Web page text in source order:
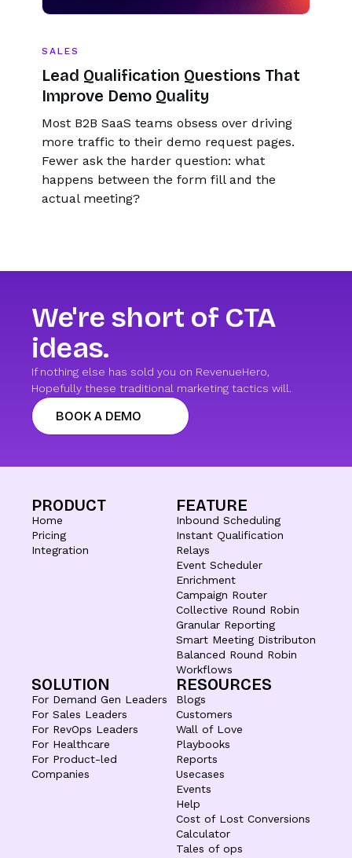
SALES
Lead Qualification Questions That
Improve Demo Quality
Most B2B SaaS teams obsess over driving
more traffic to their demo request pages.
Fewer ask the harder question: what
happens between the form fill and the
actual meeting?
We're short of CTA
ideas.
If nothing else has sold you on RevenueHero,
Hopefully these traditional marketing tactics will.
BOOK A DEMO
PRODUCT
Home
Pricing
Integration
FEATURE
Inbound Scheduling
Instant Qualification
Relays
Event Scheduler
Enrichment
Campaign Router
Collective Round Robin
Granular Reporting
Smart Meeting Distributon
Balanced Round Robin
Workflows
SOLUTION
For Demand Gen Leaders
For Sales Leaders
For RevOps Leaders
For Healthcare
For Product-led
Companies
RESOURCES
Blogs
Customers
Wall of Love
Playbooks
Reports
Usecases
Events
Help
Cost of Lost Conversions
Calculator
Tales of ops